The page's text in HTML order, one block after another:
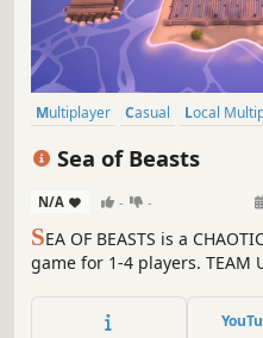
Multiplayer Casual Local
Sea of Beasts
N/A - -
SEA OF BEASTS is a
game for 1-4 players. TEAM
SURVIVE MONSTERS,